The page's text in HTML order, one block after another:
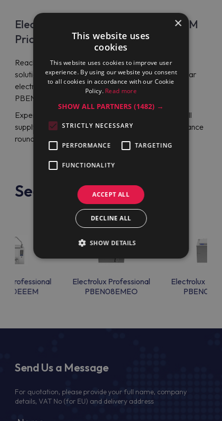
Electrolux Professional PBEN08EEEM
Price
Reach Maran Projekt GmbH for beneficial kitchen
solutions by Electrolux Professional and a rectangular
electric boiling pan Electrolux Professional
PBEN08EEEM (586521) at a lowered price.
Experts from 20-year-experience support team will
supply you with German or English-language assistance
round the day with an instant response feature.
See also
Professional
Electrolux Professional
PBEN08EMEO
Electrolux
Send Us a Message
For quotation, please provide your full name, company
details, VAT No (for EU) and delivery address
×
This website uses
cookies
This website uses cookies to improve user
experience. By using our website you consent
to all cookies in accordance with our Cookie
Policy. Read more
SHOW ALL PARTNERS(1482) →
STRICTLY NECESSARY
PERFORMANCE TARGETING
FUNCTIONALITY
ACCEPT ALL
DECLINE ALL
SHOW DETAILS